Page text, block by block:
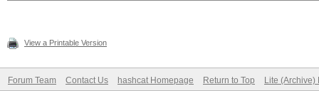
View a Printable Version
Forum Team Contact Us hashcat Homepage Return to Top Lite (Archive)